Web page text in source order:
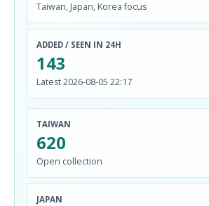
Taiwan, Japan, Korea focus
ADDED / SEEN IN 24H
143
Latest 2026-08-05 22:17
TAIWAN
620
Open collection
JAPAN